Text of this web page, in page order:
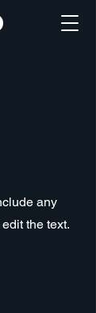
any
the text.